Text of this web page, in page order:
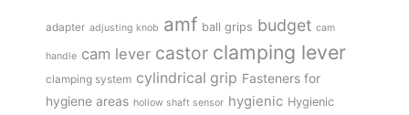
adapter adjusting knob amf ball grips budget cam
handle cam lever castor clamping lever
clamping system cylindrical grip Fasteners for
hygiene areas hollow shaft sensor hygienic Hygienic